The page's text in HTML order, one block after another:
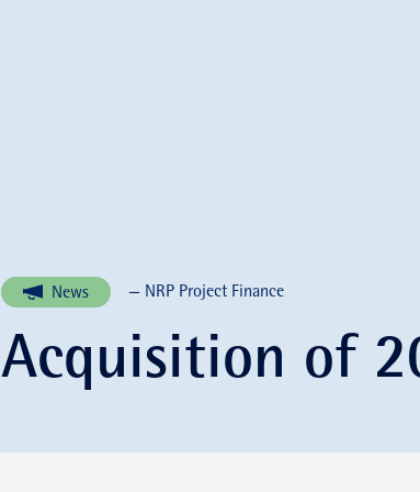
News — NRP Project Finance
Acquisition of